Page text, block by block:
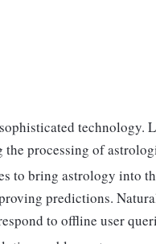
technology.
processing of
to bring astrology into
predictions.
to offline user